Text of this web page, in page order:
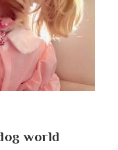
world